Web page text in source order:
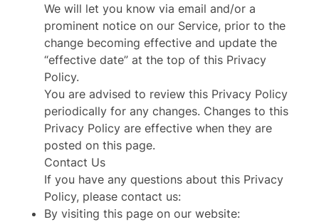
We will let you know via email and/or a
prominent notice on our Service, prior to the
change becoming effective and update the
“effective date” at the top of this Privacy
Policy.
You are advised to review this Privacy Policy
periodically for any changes. Changes to this
Privacy Policy are effective when they are
posted on this page.
Contact Us
If you have any questions about this Privacy
Policy, please contact us:
By visiting this page on our website: